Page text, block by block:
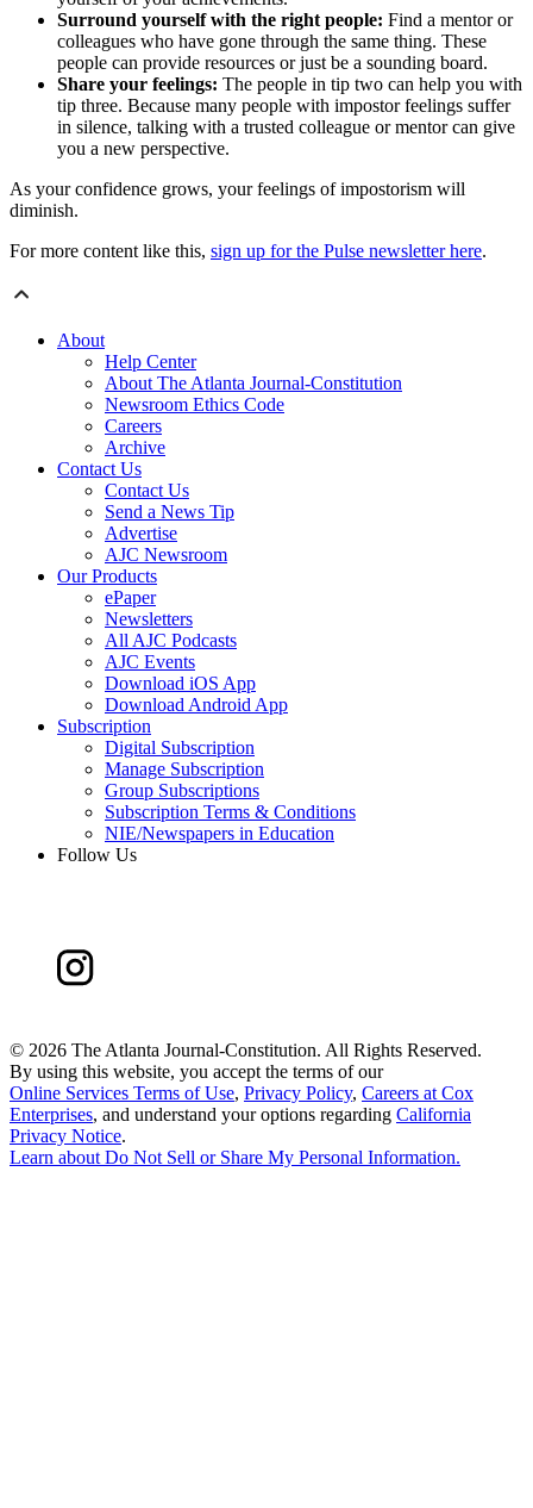
Surround yourself with the right people: Find a mentor or
colleagues who have gone through the same thing. These
people can provide resources or just be a sounding board.
Share your feelings: The people in tip two can help you with
tip three. Because many people with impostor feelings suffer
in silence, talking with a trusted colleague or mentor can give
you a new perspective.
As your confidence grows, your feelings of impostorism will
diminish.
For more content like this, sign up for the Pulse newsletter here.
About
Help Center
About The Atlanta Journal-Constitution
Newsroom Ethics Code
Careers
Archive
Contact Us
Contact Us
Send a News Tip
Advertise
AJC Newsroom
Our Products
ePaper
Newsletters
All AJC Podcasts
AJC Events
Download iOS App
Download Android App
Subscription
Digital Subscription
Manage Subscription
Group Subscriptions
Subscription Terms & Conditions
NIE/Newspapers in Education
Follow Us
© 2026 The Atlanta Journal-Constitution. All Rights Reserved.
By using this website, you accept the terms of our
Online Services Terms of Use, Privacy Policy, Careers at Cox
Enterprises, and understand your options regarding California
Privacy Notice.
Learn about Do Not Sell or Share My Personal Information.